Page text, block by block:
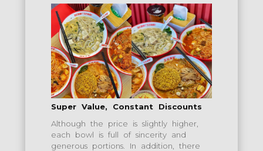
Super Value, Constant Discounts
Although the price is slightly higher,
each bowl is full of sincerity and
generous portions. In addition, there